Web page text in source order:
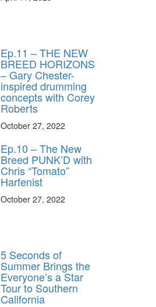
Ep.11 – THE NEW
BREED HORIZONS
– Gary Chester-
inspired drumming
concepts with Corey
Roberts
October 27, 2022
Ep.10 – The New
Breed PUNK’D with
Chris “Tomato”
Harfenist
October 27, 2022
5 Seconds of
Summer Brings the
Everyone’s a Star
Tour to Southern
California